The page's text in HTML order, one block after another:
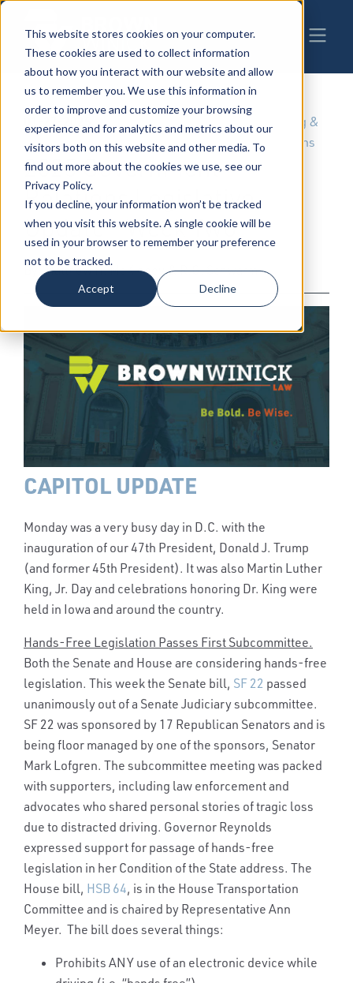
This website stores cookies on your computer.
These cookies are used to collect information
about how you interact with our website and allow
us to remember you. We use this information in
order to improve and customize your browsing
experience and for analytics and metrics about our
visitors both on this website and other media. To
find out more about the cookies we use, see our
Privacy Policy.
If you decline, your information won’t be tracked
when you visit this website. A single cookie will be
used in your browser to remember your preference
not to be tracked.
Accept Decline
01-27-2025 | Government & Regulatory
Lobbying &
Public Policy
Governmental Relations
2025 Government
Relations Legislative
Update - Week Two
By: Matthew H. McKinney & R.G. Schwarm
CAPITOL UPDATE
Monday was a very busy day in D.C. with the
inauguration of our 47th President, Donald J. Trump
(and former 45th President). It was also Martin Luther
King, Jr. Day and celebrations honoring Dr. King were
held in Iowa and around the country.
Hands-Free Legislation Passes First Subcommittee.
Both the Senate and House are considering hands-free
legislation. This week the Senate bill, SF 22 passed
unanimously out of a Senate Judiciary subcommittee.
SF 22 was sponsored by 17 Republican Senators and is
being floor managed by one of the sponsors, Senator
Mark Lofgren. The subcommittee meeting was packed
with supporters, including law enforcement and
advocates who shared personal stories of tragic loss
due to distracted driving. Governor Reynolds
expressed support for passage of hands-free
legislation in her Condition of the State address. The
House bill, HSB 64, is in the House Transportation
Committee and is chaired by Representative Ann
Meyer. The bill does several things:
Prohibits ANY use of an electronic device while